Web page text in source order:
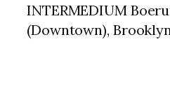
INTERMEDIUM
(Downtown),